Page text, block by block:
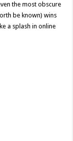
the most obscure
be known) wins
a splash in online